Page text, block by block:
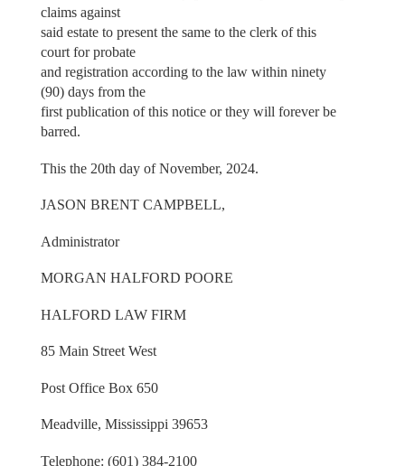
claims against
said estate to present the same to the clerk of this
court for probate
and registration according to the law within ninety
(90) days from the
first publication of this notice or they will forever be
barred.
This the 20th day of November, 2024.
JASON BRENT CAMPBELL,
Administrator
MORGAN HALFORD POORE
HALFORD LAW FIRM
85 Main Street West
Post Office Box 650
Meadville, Mississippi 39653
Telephone: (601) 384-2100